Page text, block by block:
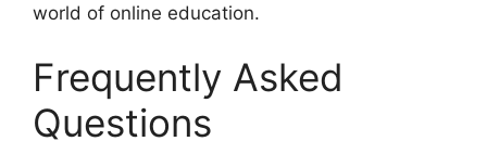
world of online education.
Frequently Asked
Questions